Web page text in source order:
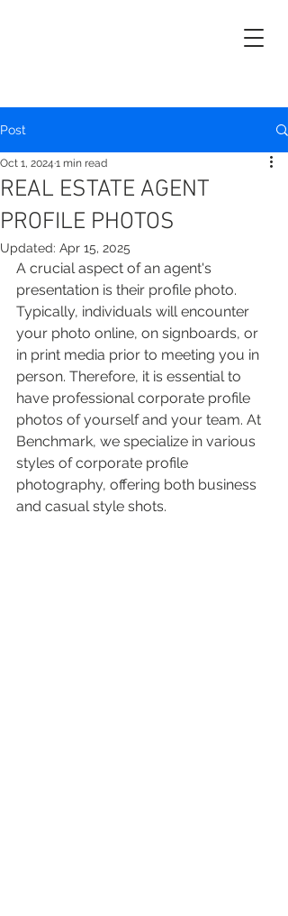
Post
REAL ESTATE AGENT
PROFILE PHOTOS
Oct 1, 2024 1 min read
Updated: Apr 15, 2025
A crucial aspect of an agent's
presentation is their profile photo.
Typically, individuals will encounter
your photo online, on signboards, or
in print media prior to meeting you in
person. Therefore, it is essential to
have professional corporate profile
photos of yourself and your team. At
Benchmark, we specialize in various
styles of corporate profile
photography, offering both business
and casual style shots.